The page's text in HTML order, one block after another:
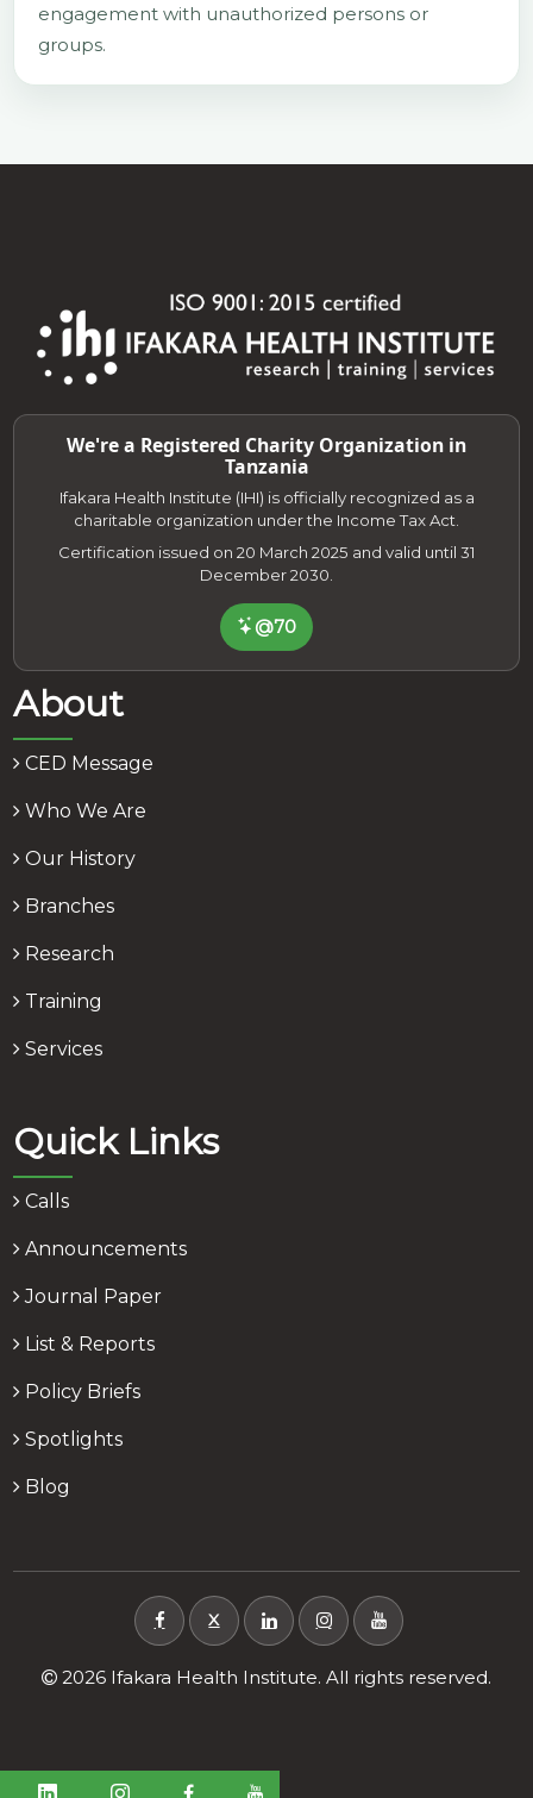
engagement with unauthorized persons or
groups.
We're a Registered Charity Organization in
Tanzania
Ifakara Health Institute (IHI) is officially recognized as a
charitable organization under the Income Tax Act.
Certification issued on 20 March 2025 and valid until 31
December 2030.
@70
About
CED Message
Who We Are
Our History
Branches
Research
Training
Services
Quick Links
Calls
Announcements
Journal Paper
List & Reports
Policy Briefs
Spotlights
Blog
X
2026 Ifakara Health Institute. All rights reserved.